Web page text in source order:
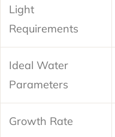
Light
Requirements
Ideal Water
Parameters
Growth Rate